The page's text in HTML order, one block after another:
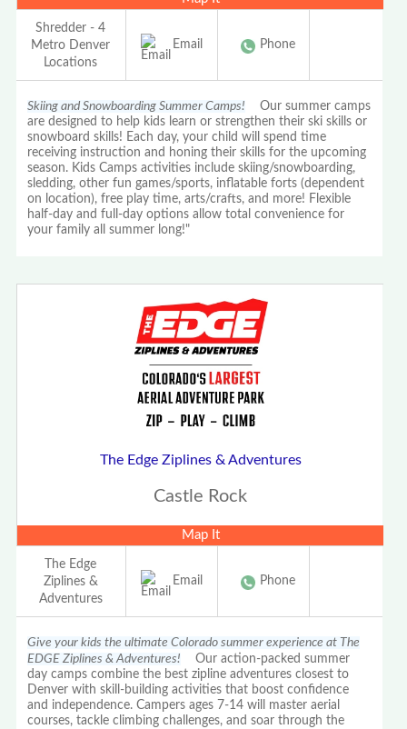
Shredder - 4
Metro Denver
Locations
Email Phone
Skiing and Snowboarding Summer Camps! Our summer camps
are designed to help kids learn or strengthen their ski skills or
snowboard skills! Each day, your child will spend time
receiving instruction and honing their skills for the upcoming
season. Kids Camps activities include skiing/snowboarding,
sledding, other fun games/sports, inflatable forts (dependent
on location), free play time, arts/crafts, and more! Flexible
half-day and full-day options allow total convenience for
your family all summer long!"
The Edge Ziplines & Adventures
Castle Rock
Map It
The Edge
Ziplines &
Adventures
Email Phone
Give your kids the ultimate Colorado summer experience at The
EDGE Ziplines & Adventures! Our action-packed summer
day camps combine the best zipline adventures closest to
Denver with skill-building activities that boost confidence
and independence. Campers ages 7-14 will master aerial
courses, tackle climbing challenges, and soar through the